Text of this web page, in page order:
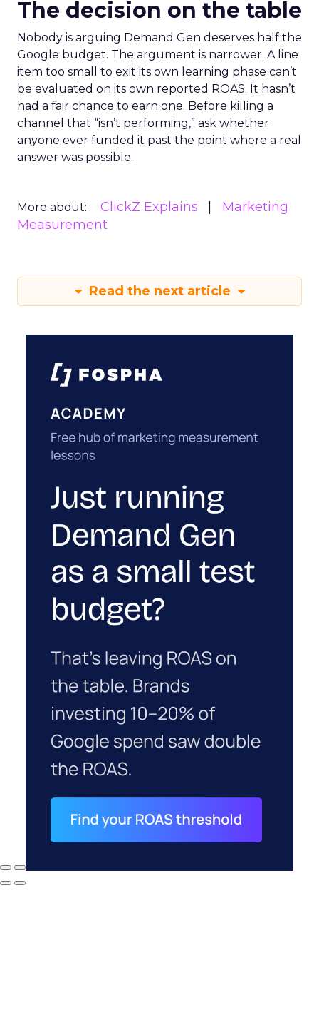
The decision on the table
Nobody is arguing Demand Gen deserves half the
Google budget. The argument is narrower. A line
item too small to exit its own learning phase can’t
be evaluated on its own reported ROAS. It hasn’t
had a fair chance to earn one. Before killing a
channel that “isn’t performing,” ask whether
anyone ever funded it past the point where a real
answer was possible.
More about: ClickZ Explains
Marketing
Measurement
Read the next article